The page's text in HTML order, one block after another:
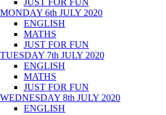
JUST FOR FUN
MONDAY 6th JULY 2020
ENGLISH
MATHS
JUST FOR FUN
TUESDAY 7th JULY 2020
ENGLISH
MATHS
JUST FOR FUN
WEDNESDAY 8th JULY 2020
ENGLISH